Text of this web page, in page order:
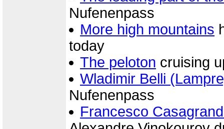
Nufenenpass
More high mountains
today
The peloton cruising
Wladimir Belli
Nufenenpass
Francesco